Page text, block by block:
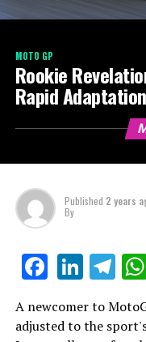
MOTO GP
Rookie
Rapid
Published 2 years
By
A newcomer to
adjusted to the